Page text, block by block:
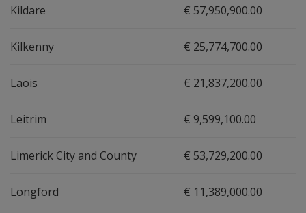
Kildare € 57,950,900.00
Kilkenny € 25,774,700.00
Laois € 21,837,200.00
Leitrim € 9,599,100.00
Limerick City and County € 53,729,200.00
Longford € 11,389,000.00